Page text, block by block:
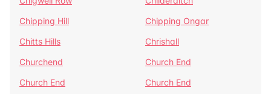
Chipping Hill
Chipping Ongar
Chitts Hills
Chrishall
Churchend
Church End
Church End
Church End